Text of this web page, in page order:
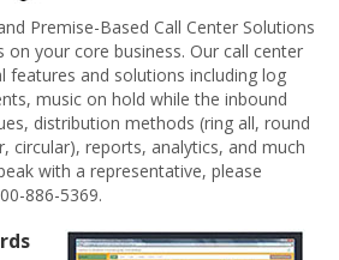
Premise-Based Call Center Solutions
your core business. Our call center
features and solutions including log
music on hold while the inbound
distribution methods (ring all, round
circular), reports, analytics, and much
with a representative, please
886-5369.